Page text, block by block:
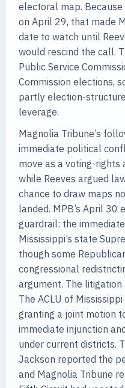
electoral map.
on April 29, that made
date to watch until
would rescind the call.
Public Service
Commission elections,
partly election-
leverage.
Magnolia Tribune’s
immediate political
move as a voting-
while Reeves argued
chance to draw maps
landed. MPB’s April 30
guardrail: the
Mississippi’s state
though some
congressional
argument. The
The ACLU of
granting a joint motion
immediate injunction
under current districts.
Jackson reported the
and Magnolia Tribune